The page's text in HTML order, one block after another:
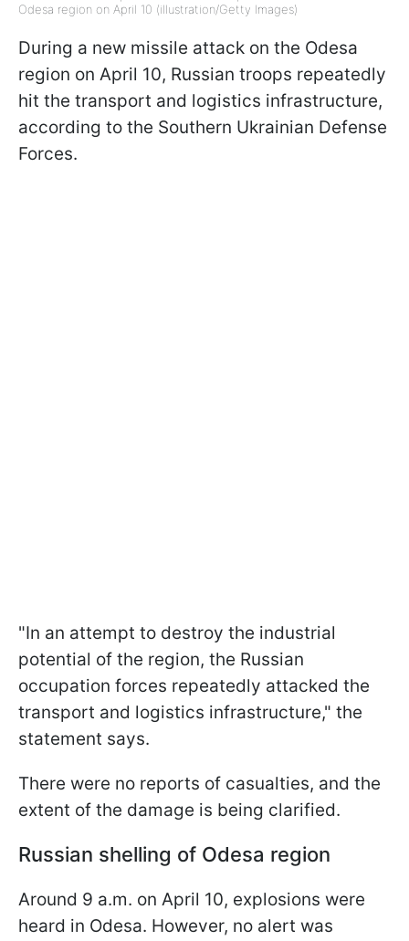
Odesa region on April 10 (illustration/Getty Images)
During a new missile attack on the Odesa
region on April 10, Russian troops repeatedly
hit the transport and logistics infrastructure,
according to the Southern Ukrainian Defense
Forces.
"In an attempt to destroy the industrial
potential of the region, the Russian
occupation forces repeatedly attacked the
transport and logistics infrastructure," the
statement says.
There were no reports of casualties, and the
extent of the damage is being clarified.
Russian shelling of Odesa region
Around 9 a.m. on April 10, explosions were
heard in Odesa. However, no alert was